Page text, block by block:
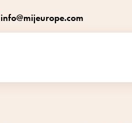
info@mijeurope.com